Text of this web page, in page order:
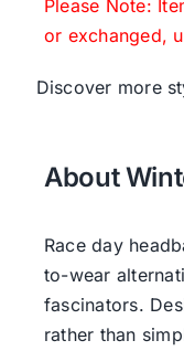
Please Note:
or exchanged,
Discover more
About
Race day
to-wear
fascinators.
rather than